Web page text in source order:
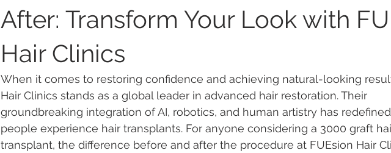
After: Transform Your Look with
Hair Clinics
When it comes to restoring confidence and achieving natural-looking
Hair Clinics stands as a global leader in advanced hair restoration. Their
groundbreaking integration of AI, robotics, and human artistry has
people experience hair transplants. For anyone considering a 3000 graft
transplant, the difference before and after the procedure at FUEsion Hair